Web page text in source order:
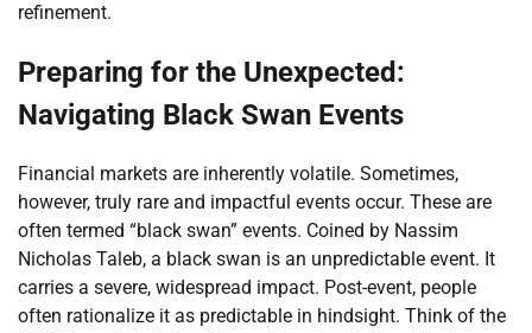
refinement.
Preparing for the Unexpected:
Navigating Black Swan Events
Financial markets are inherently volatile. Sometimes,
however, truly rare and impactful events occur. These are
often termed “black swan” events. Coined by Nassim
Nicholas Taleb, a black swan is an unpredictable event. It
carries a severe, widespread impact. Post-event, people
often rationalize it as predictable in hindsight. Think of the